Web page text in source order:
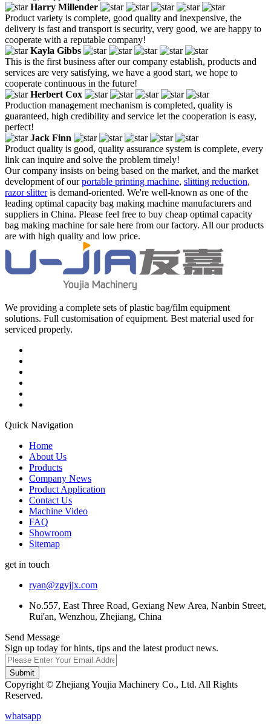
Harry Millender
Product variety is complete, good quality and inexpensive, the
delivery is fast and transport is security, very good, we are happy to
cooperate with a reputable company!
Kayla Gibbs
This is the first business after our company establish, products and
services are very satisfying, we have a good start, we hope to
cooperate continuous in the future!
Herbert Cox
Production management mechanism is completed, quality is
guaranteed, high credibility and service let the cooperation is easy,
perfect!
Jack Finn
Product quality is good, quality assurance system is complete, every
link can inquire and solve the problem timely!
Our company insists on being based on the market, and the market
development of ourportable printing machine, slitting reduction,
razor slitteris demand-oriented. We're well-known as one of the
leading optimal capacity bag making machine manufacturers and
suppliers in China. Please feel free to buy cheap optimal capacity
bag making machine for sale here from our factory. All our products
are with high quality and low price.
We providing a complete sets of plastic bag/film equipment
solutions. Full customisation of equipment. Best material used for
serviced properly.
Quick Navigation
Home
About Us
Products
Company News
Product Application
Contact Us
Machine Video
FAQ
Showroom
Sitemap
get in touch
ryan@zgyjjx.com
No.557, East Three Road, Gexiang New Area, Nanbin Street,
Rui'an, Wenzhou, Zhejiang, China
Send Message
Sign up today for hints, tips and the latest product news.
Submit
Copyright © Zhejiang Youjia Machinery Co., Ltd. All Rights
Reserved.
whatsapp